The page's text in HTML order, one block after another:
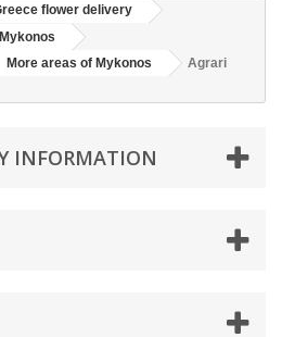
flower delivery
More areas of Mykonos
Agrari
INFORMATION